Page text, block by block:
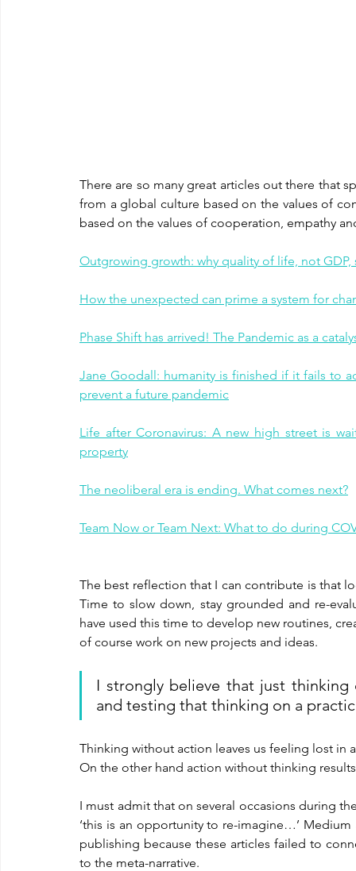
There are so many great articles out there that
from a global culture based on the values of
based on the values of cooperation, empathy
Outgrowing growth: why quality of life, not
How the unexpected can prime a system for
Phase Shift has arrived! The Pandemic as a
Jane Goodall: humanity is finished if it fails to
prevent a future pandemic
Life after Coronavirus: A new high street is
property
The neoliberal era is ending. What comes next?
Team Now or Team Next: What to do during
The best reflection that I can contribute is that
Time to slow down, stay grounded and re-
have used this time to develop new routines,
of course work on new projects and ideas.
I strongly believe that just
Thinking without action leaves us feeling lost in
On the other hand action without thinking
I must admit that on several occasions during
‘this is an opportunity to re-imagine…’
publishing because these articles failed to
to the meta-narrative.